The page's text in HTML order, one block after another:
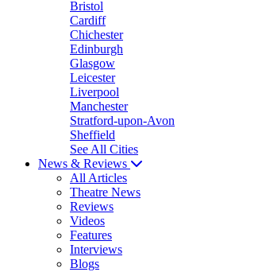
Bristol
Cardiff
Chichester
Edinburgh
Glasgow
Leicester
Liverpool
Manchester
Stratford-upon-Avon
Sheffield
See All Cities
News & Reviews
All Articles
Theatre News
Reviews
Videos
Features
Interviews
Blogs